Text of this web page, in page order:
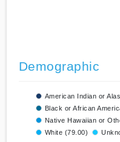
Demographic
American Indian or
Black or African
Native Hawaiian or
White (79.00)